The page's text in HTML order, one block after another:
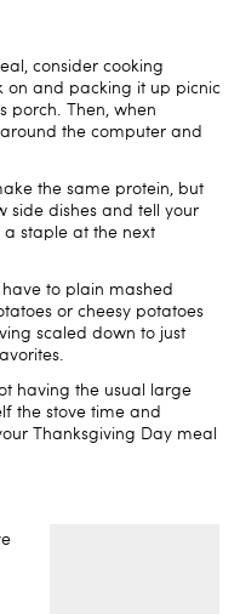
consider cooking
on and packing it up picnic
porch. Then, when
the computer and
the same protein, but
side dishes and tell your
staple at the next
to plain mashed
or cheesy potatoes
scaled down to just
having the usual large
the stove time and
Thanksgiving Day meal